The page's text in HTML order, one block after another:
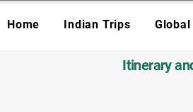
Home Indian Trips
Itinerary